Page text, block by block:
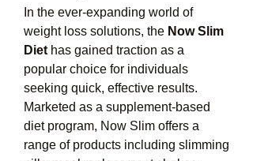
In the ever-expanding world of
weight loss solutions, the Now Slim
Diet has gained traction as a
popular choice for individuals
seeking quick, effective results.
Marketed as a supplement-based
diet program, Now Slim offers a
range of products including slimming